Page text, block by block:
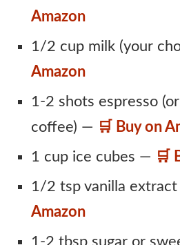
Amazon
1/2 cup milk (your
Amazon
1-2 shots espresso
coffee) — 🛒 Buy on
1 cup ice cubes — 🛒
1/2 tsp vanilla
Amazon
1-2 tbsp sugar or